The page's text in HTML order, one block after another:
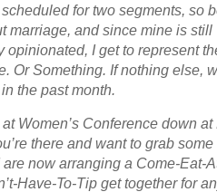
for two segments, so
marriage, and since mine is still
opinionated, I get to represent
Or Something. If nothing else,
the past month.
Women’s Conference down
there and want to grab
now arranging a Come-Eat-
Have-To-Tip get together for